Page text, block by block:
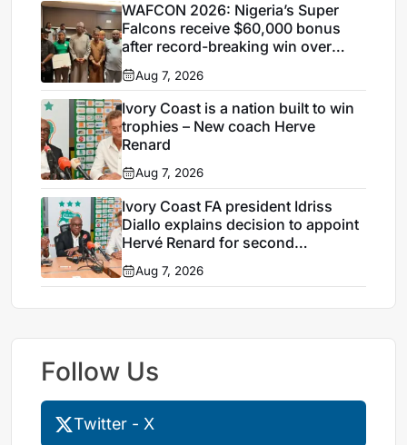
WAFCON 2026: Nigeria’s Super
Falcons receive $60,000 bonus
after record-breaking win over
Egypt
Aug 7, 2026
Ivory Coast is a nation built to win
trophies – New coach Herve
Renard
Aug 7, 2026
Ivory Coast FA president Idriss
Diallo explains decision to appoint
Hervé Renard for second
Elephants spell
Aug 7, 2026
Follow Us
Twitter - X